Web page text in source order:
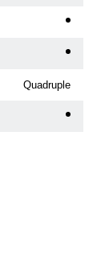
Quadruple